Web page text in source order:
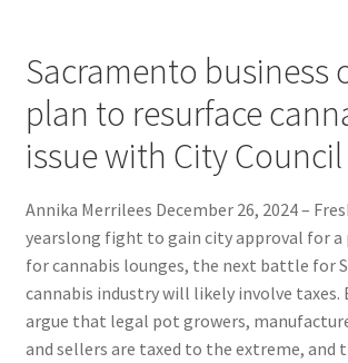
Sacramento business
plan to resurface
issue with City Council
Annika Merrilees December 26, 2024 –
yearslong fight to gain city approval for
for cannabis lounges, the next battle for
cannabis industry will likely involve taxes.
argue that legal pot growers,
and sellers are taxed to the extreme, and